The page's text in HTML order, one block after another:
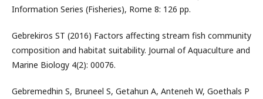
Information Series (Fisheries), Rome 8: 126 pp.
Gebrekiros ST (2016) Factors affecting stream fish community
composition and habitat suitability. Journal of Aquaculture and
Marine Biology 4(2): 00076.
Gebremedhin S, Bruneel S, Getahun A, Anteneh W, Goethals P